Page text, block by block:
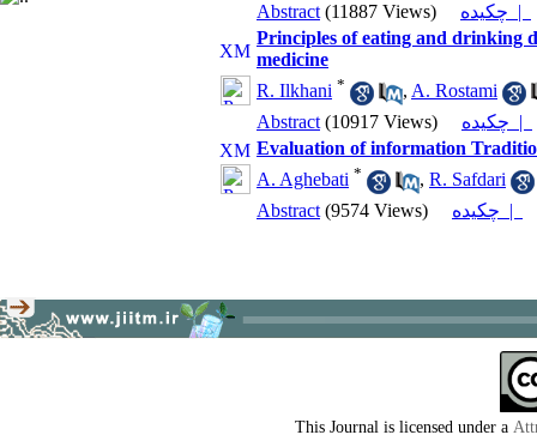
Abstract (11887 Views)
چکیده |
Principles of eating and drinking
medicine
R. Ilkhani * , A. Rostami
Abstract (10917 Views)
چکیده |
Evaluation of information
A. Aghebati * , R. Safdari
Abstract (9574 Views) چکیده |
This Journal is licensed under a